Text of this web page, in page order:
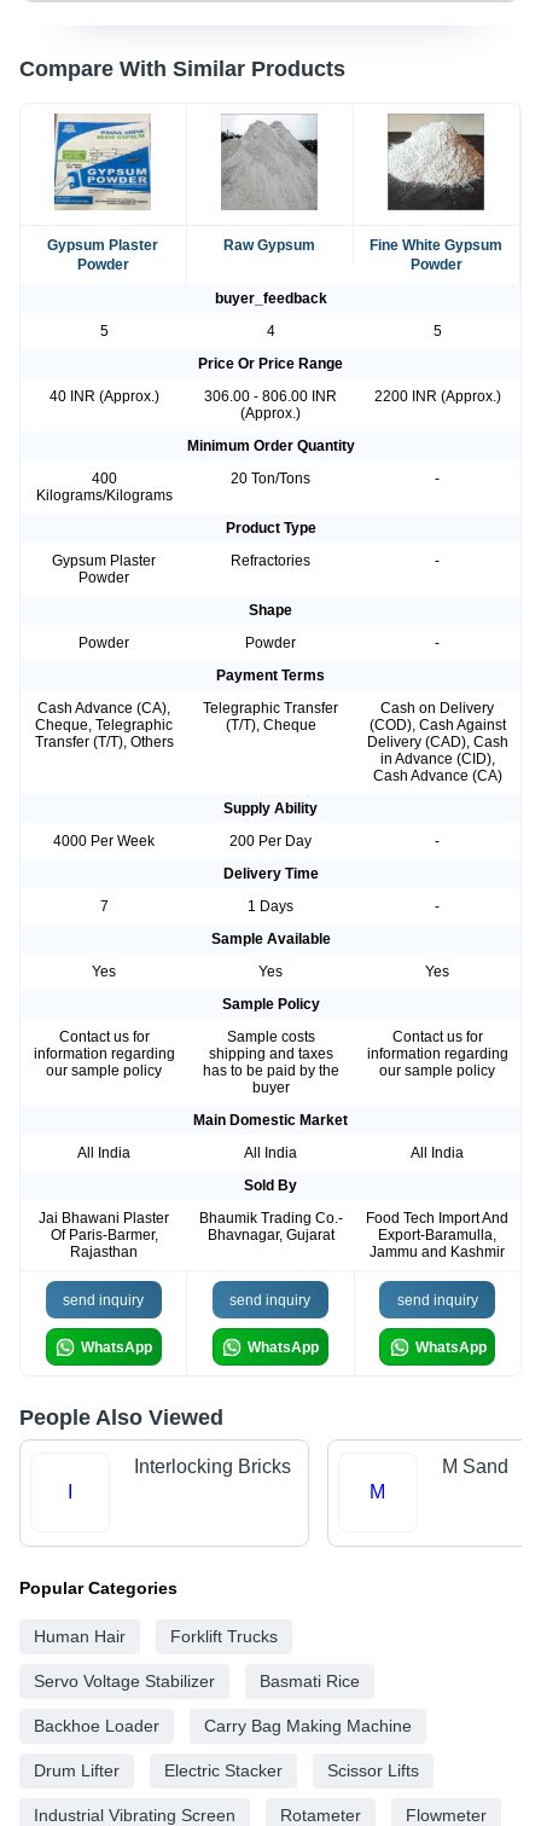
Compare With Similar Products
Gypsum Plaster
Powder
Raw Gypsum
Fine White Gypsum
Powder
buyer_feedback
5
4
5
Price Or Price Range
40 INR (Approx.)
306.00 - 806.00 INR
(Approx.)
2200 INR (Approx.)
Minimum Order Quantity
400
Kilograms/Kilograms
20 Ton/Tons -
Product Type
Gypsum Plaster
Powder
Refractories -
Shape
Powder
Powder
-
Payment Terms
Cash Advance (CA),
Cheque, Telegraphic
Transfer (T/T), Others
Telegraphic Transfer
(T/T), Cheque
Cash on Delivery
(COD), Cash Against
Delivery (CAD), Cash
in Advance (CID),
Cash Advance (CA)
Supply Ability
4000 Per Week
200 Per Day
-
Delivery Time
7
1 Days
-
Sample Available
Yes
Yes
Yes
Sample Policy
Contact us for
information regarding
our sample policy
Sample costs
shipping and taxes
has to be paid by the
buyer
Contact us for
information regarding
our sample policy
Main Domestic Market
All India
All India
All India
Sold By
Jai Bhawani Plaster
Of Paris-Barmer,
Rajasthan
Bhaumik Trading Co.-
Bhavnagar, Gujarat
Food Tech Import And
Export-Baramulla,
Jammu and Kashmir
send inquiry
WhatsApp
send inquiry
WhatsApp
send inquiry
WhatsApp
People Also Viewed
Interlocking Bricks
M
M Sand
Popular Categories
Human Hair Forklift Trucks
Servo Voltage Stabilizer Basmati Rice
Backhoe Loader Carry Bag Making Machine
Drum Lifter Electric Stacker Scissor Lifts
Industrial Vibrating Screen Rotameter Flowmeter